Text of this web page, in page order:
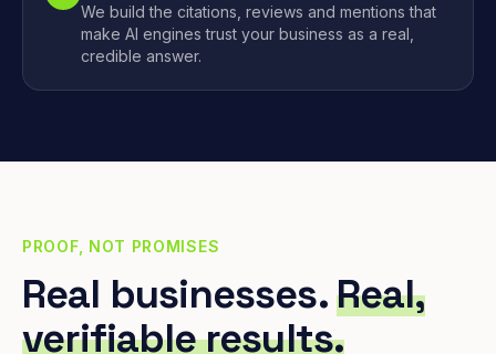
We build the citations, reviews and mentions that
make AI engines trust your business as a real,
credible answer.
PROOF, NOT PROMISES
Real businesses.Real,
verifiable results.